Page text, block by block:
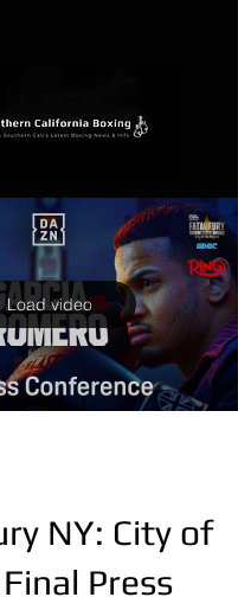
Load video
NY: City of
Press